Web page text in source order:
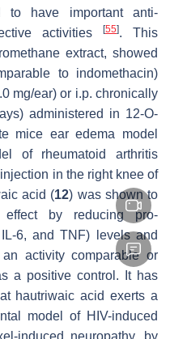
to have important anti-
activities
[55]. This
extract, showed
to indomethacin)
mg/ear) or i.p. chronically
administered in 12-O-
mice ear edema model
of rheumatoid arthritis
in the right knee of
acid (12) was shown to
effect by reducing pro-
6, and TNF) levels and
activity comparable or
a positive control. It has
hautriwaic acid exerts a
model of HIV-induced
induced neuropathy, by